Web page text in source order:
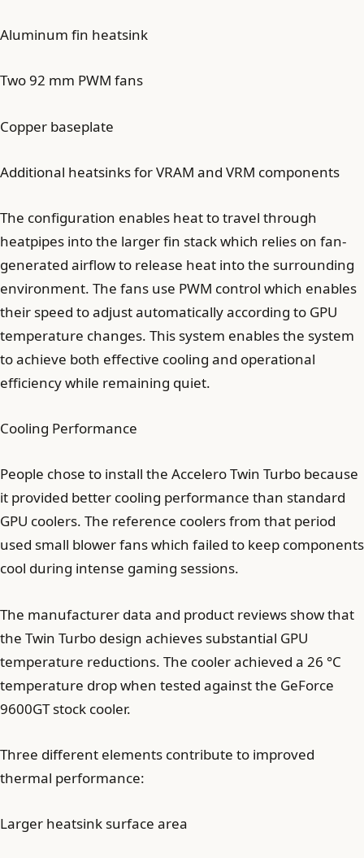
Aluminum fin heatsink
Two 92 mm PWM fans
Copper baseplate
Additional heatsinks for VRAM and VRM components
The configuration enables heat to travel through
heatpipes into the larger fin stack which relies on fan-
generated airflow to release heat into the surrounding
environment. The fans use PWM control which enables
their speed to adjust automatically according to GPU
temperature changes. This system enables the system
to achieve both effective cooling and operational
efficiency while remaining quiet.
Cooling Performance
People chose to install the Accelero Twin Turbo because
it provided better cooling performance than standard
GPU coolers. The reference coolers from that period
used small blower fans which failed to keep components
cool during intense gaming sessions.
The manufacturer data and product reviews show that
the Twin Turbo design achieves substantial GPU
temperature reductions. The cooler achieved a 26 °C
temperature drop when tested against the GeForce
9600GT stock cooler.
Three different elements contribute to improved
thermal performance:
Larger heatsink surface area